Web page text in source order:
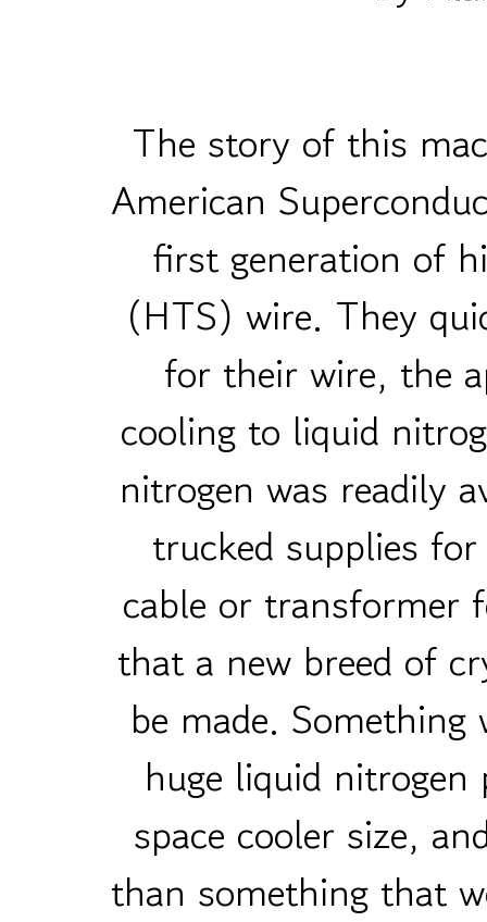
The story of this
American
first generation of
(HTS) wire. They
for their wire, the
cooling to liquid
nitrogen was readily
trucked supplies
cable or transformer
that a new breed of
be made.
huge liquid
space cooler size,
than something that